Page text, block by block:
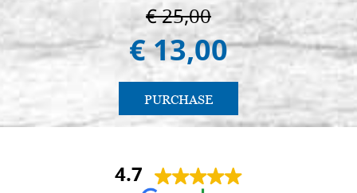
€ 25,00
€ 13,00
PURCHASE
4.7